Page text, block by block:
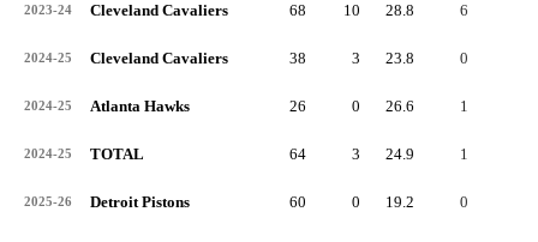
2023-24 Cleveland Cavaliers 68 10 28.8 6
2024-25 Cleveland Cavaliers 38 3 23.8 0
2024-25 Atlanta Hawks 26 0 26.6 1
2024-25 TOTAL 64 3 24.9 1
2025-26 Detroit Pistons 60 0 19.2 0